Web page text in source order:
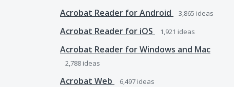
Acrobat Reader for Android 3,865 ideas
Acrobat Reader for iOS 1,921 ideas
Acrobat Reader for Windows and Mac
2,788 ideas
Acrobat Web 6,497 ideas